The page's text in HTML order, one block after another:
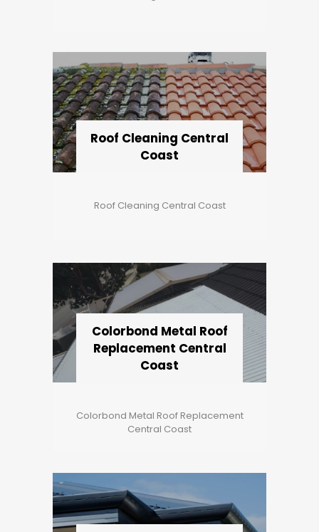
Roof Cleaning Central
Coast
Roof Cleaning Central Coast
Colorbond Metal Roof
Replacement Central
Coast
Colorbond Metal Roof Replacement
Central Coast